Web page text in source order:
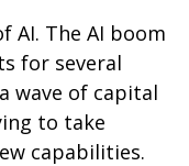
AI. The AI boom
for several
wave of capital
to take
capabilities.